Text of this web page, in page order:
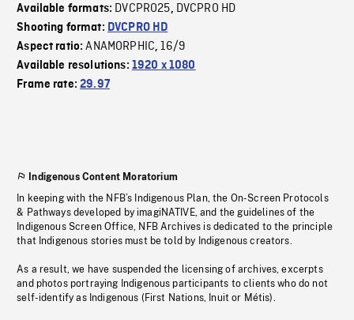
Available formats: DVCPRO25, DVCPRO HD
Shooting format: DVCPRO HD
Aspect ratio:ANAMORPHIC,16/9
Available resolutions: 1920 x 1080
Frame rate:29.97
Indigenous Content Moratorium
In keeping with the NFB’s Indigenous Plan, the On-Screen Protocols
& Pathways developed by imagiNATIVE, and the guidelines of the
Indigenous Screen Office, NFB Archives is dedicated to the principle
that Indigenous stories must be told by Indigenous creators.
As a result, we have suspended the licensing of archives, excerpts
and photos portraying Indigenous participants to clients who do not
self-identify as Indigenous (First Nations, Inuit or Métis).